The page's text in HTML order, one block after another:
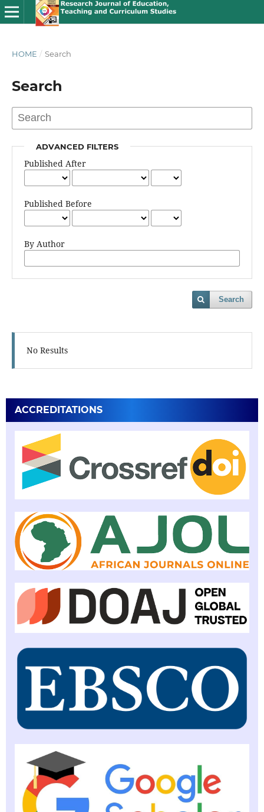
HOME / Search
Search
ADVANCED FILTERS
Published After
Published Before
By Author
Search
No Results
ACCREDITATIONS